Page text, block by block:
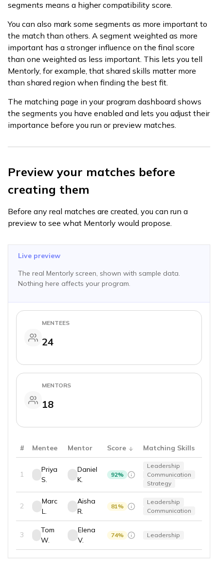
segments means a higher compatibility score.
You can also mark some segments as more important to
the match than others. A segment weighted as more
important has a stronger influence on the final score
than one weighted as less important. This lets you tell
Mentorly, for example, that shared skills matter more
than shared region when finding the best fit.
The matching page in your program dashboard shows
the segments you have enabled and lets you adjust their
importance before you run or preview matches.
Preview your matches before
creating them
Before any real matches are created, you can run a
preview to see what Mentorly would propose.
Live preview
The real Mentorly screen, shown with sample data.
Nothing here affects your program.
MENTEES
24
MENTORS
18
# Mentee Mentor Score Matching Skills
1
Priya
S.
Daniel
K.
92%
Leadership
Communication
Strategy
2
Marc
L.
Aisha
R.
81%
Leadership
Communication
3
Tom
W.
Elena
V.
74% Leadership